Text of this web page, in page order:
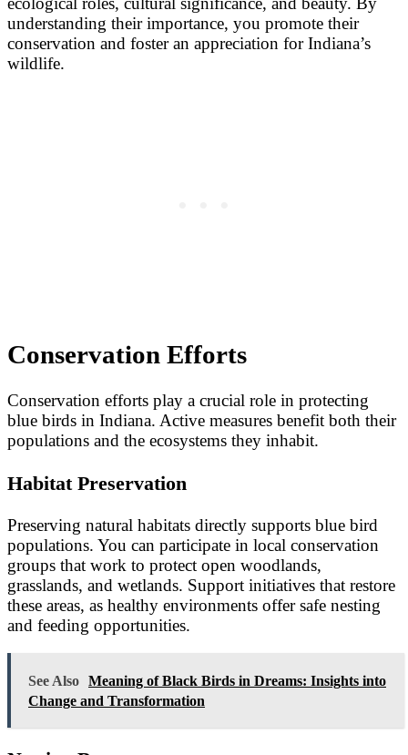
understanding their importance, you promote their
conservation and foster an appreciation for Indiana’s
wildlife.
Conservation Efforts
Conservation efforts play a crucial role in protecting
blue birds in Indiana. Active measures benefit both their
populations and the ecosystems they inhabit.
Habitat Preservation
Preserving natural habitats directly supports blue bird
populations. You can participate in local conservation
groups that work to protect open woodlands,
grasslands, and wetlands. Support initiatives that restore
these areas, as healthy environments offer safe nesting
and feeding opportunities.
See Also Meaning of Black Birds in Dreams: Insights into
Change and Transformation